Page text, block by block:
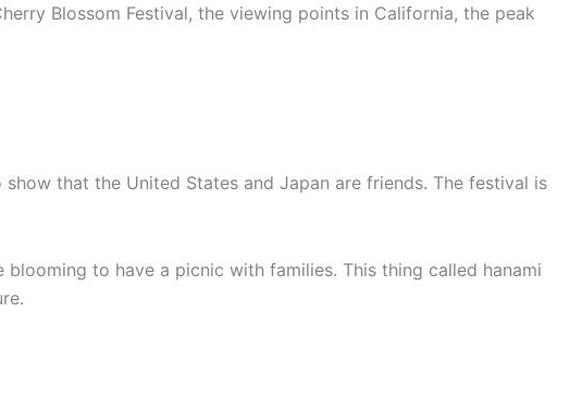
Blossom Festival, the viewing points in California, the peak
that the United States and Japan are friends. The festival is
to have a picnic with families. This thing called hanami